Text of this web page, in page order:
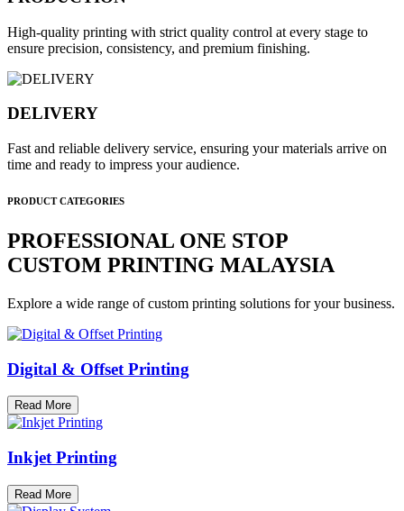
High-quality printing with strict quality control at every stage to
ensure precision, consistency, and premium finishing.
DELIVERY
Fast and reliable delivery service, ensuring your materials arrive on
time and ready to impress your audience.
PRODUCT CATEGORIES
PROFESSIONAL ONE STOP
CUSTOM PRINTING MALAYSIA
Explore a wide range of custom printing solutions for your business.
Digital & Offset Printing
Read More
Inkjet Printing
Read More